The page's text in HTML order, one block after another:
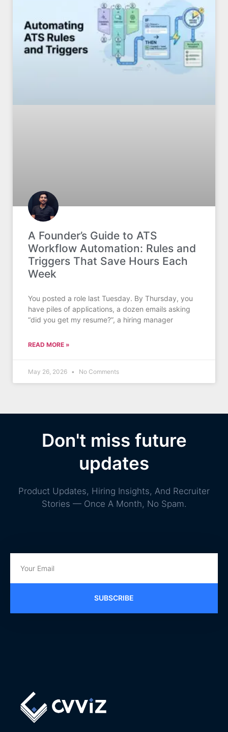
A Founder’s Guide to ATS
Workflow Automation: Rules and
Triggers That Save Hours Each
Week
You posted a role last Tuesday. By Thursday, you
have piles of applications, a dozen emails asking
“did you get my resume?”, a hiring manager
READ MORE »
May 26, 2026 No Comments
Don't miss future
updates
Product Updates, Hiring Insights, And Recruiter
Stories — Once A Month, No Spam.
SUBSCRIBE